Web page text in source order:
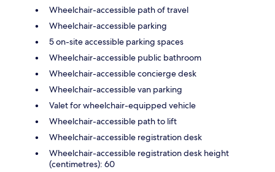
Wheelchair-accessible path of travel
Wheelchair-accessible parking
5 on-site accessible parking spaces
Wheelchair-accessible public bathroom
Wheelchair-accessible concierge desk
Wheelchair-accessible van parking
Valet for wheelchair-equipped vehicle
Wheelchair-accessible path to lift
Wheelchair-accessible registration desk
Wheelchair-accessible registration desk height
(centimetres): 60